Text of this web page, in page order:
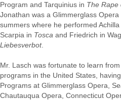
Program and Tarquinius in The Rape
Jonathan was a Glimmerglass
summers where he performed Achilla
Scarpia in Tosca and Friedrich in
Liebesverbot.
Mr. Lasch was fortunate to learn
programs in the United States,
Programs at Glimmerglass Opera,
Chautauqua Opera, Connecticut